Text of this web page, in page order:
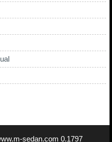
sedan.com 0.1797